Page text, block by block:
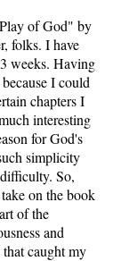
of God" by
folks. I have
weeks. Having
I could
chapters I
interesting
for God's
simplicity
So,
on the book
of the
and
caught my